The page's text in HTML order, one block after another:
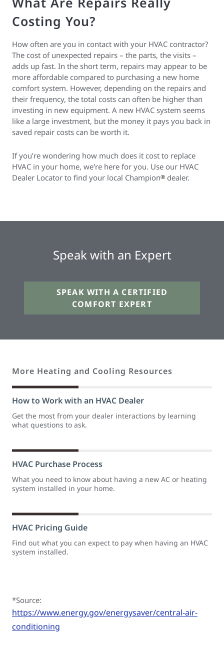
Costing You?
How often are you in contact with your HVAC contractor?
The cost of unexpected repairs – the parts, the visits –
adds up fast. In the short term, repairs may appear to be
more affordable compared to purchasing a new home
comfort system. However, depending on the repairs and
their frequency, the total costs can often be higher than
investing in new equipment. A new HVAC system seems
like a large investment, but the money it pays you back in
saved repair costs can be worth it.
If you’re wondering how much does it cost to replace
HVAC in your home, we're here for you. Use our HVAC
Dealer Locator to find your local Champion® dealer.
Speak with an Expert
SPEAK WITH A CERTIFIED
COMFORT EXPERT
More Heating and Cooling Resources
How to Work with an HVAC Dealer
Get the most from your dealer interactions by learning
what questions to ask.
HVAC Purchase Process
What you need to know about having a new AC or heating
system installed in your home.
HVAC Pricing Guide
Find out what you can expect to pay when having an HVAC
system installed.
*Source:
https://www.energy.gov/energysaver/central-air-
conditioning